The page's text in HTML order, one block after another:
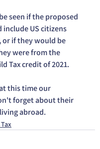
seen if the proposed
include US citizens
or if they would be
were from the
Tax credit of 2021.
this time our
forget about their
abroad.